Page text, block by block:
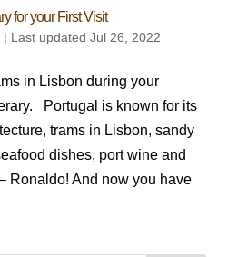
for your First Visit
| Last updated Jul 26, 2022
in Lisbon during your
Portugal is known for its
trams in Lisbon, sandy
dishes, port wine and
Ronaldo! And now you have